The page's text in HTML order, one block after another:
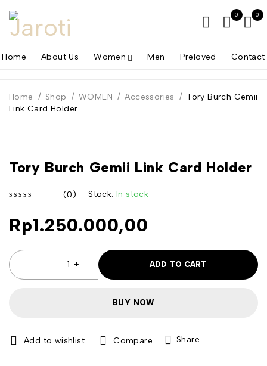
Home About Us Women Men Preloved Contact
0 0
Home / Shop / WOMEN / Accessories / Tory Burch Gemii
Link Card Holder
Tory Burch Gemii Link Card Holder
(0) Stock: In stock
Rp1.250.000,00
ADD TO CART
BUY NOW
Compare Share